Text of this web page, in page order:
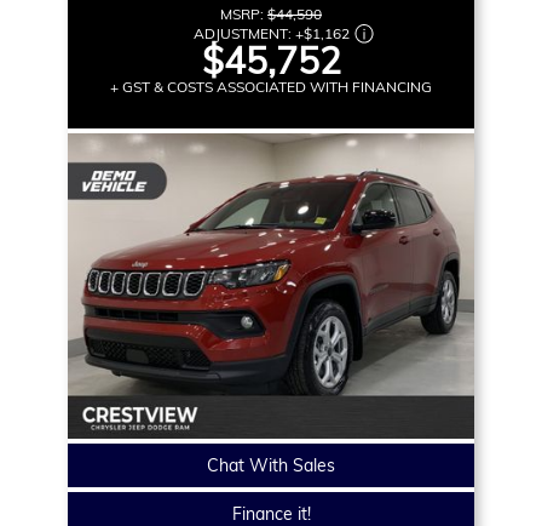
MSRP: $44,590
ADJUSTMENT: +$1,162
$45,752
+ GST & COSTS ASSOCIATED WITH FINANCING
Chat With Sales
Finance it!